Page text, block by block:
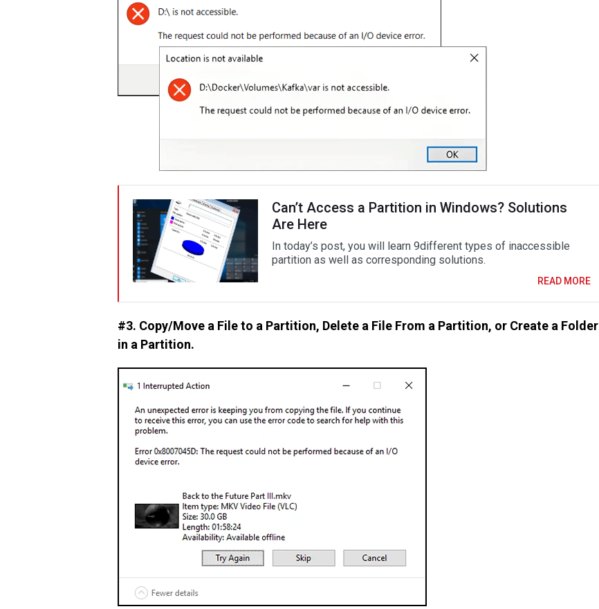
Can’t Access a Partition in Windows? Solutions
Are Here
In today’s post, you will learn 9different types of inaccessible
partition as well as corresponding solutions.
READ MORE
#3. Copy/Move a File to a Partition, Delete a File From a Partition, or Create a Folder
in a Partition.